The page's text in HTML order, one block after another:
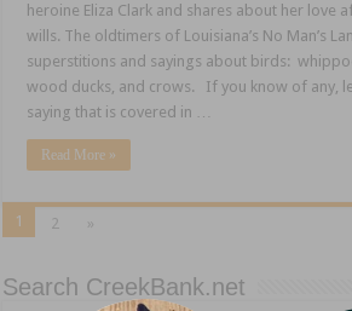
heroine Eliza Clark and shares about her love
wills. The oldtimers of Louisiana’s No Man’s
superstitions and sayings about birds:
wood ducks, and crows. If you know of any,
saying that is covered in …
Read More »
1 2 »
Search CreekBank.net